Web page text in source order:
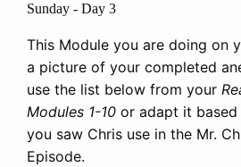
Sunday - Day 3
This Module you are doing on
a picture of your completed
use the list below from your
Modules 1-10 or adapt it
you saw Chris use in the Mr.
Episode.